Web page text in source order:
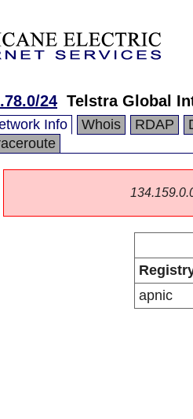
24 Telstra Global
Info Whois RDAP
apnic